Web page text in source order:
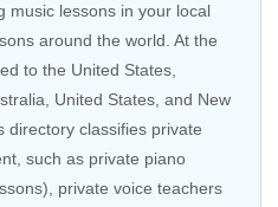
music lessons in your local
around the world. At the
to the United States
United States , and New
directory classifies private
such as private piano
private voice teachers